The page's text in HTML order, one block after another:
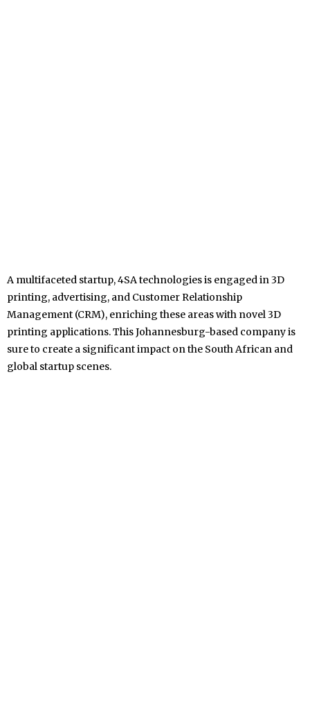
A multifaceted startup, 4SA technologies is engaged in 3D
printing, advertising, and Customer Relationship
Management (CRM), enriching these areas with novel 3D
printing applications. This Johannesburg-based company is
sure to create a significant impact on the South African and
global startup scenes.